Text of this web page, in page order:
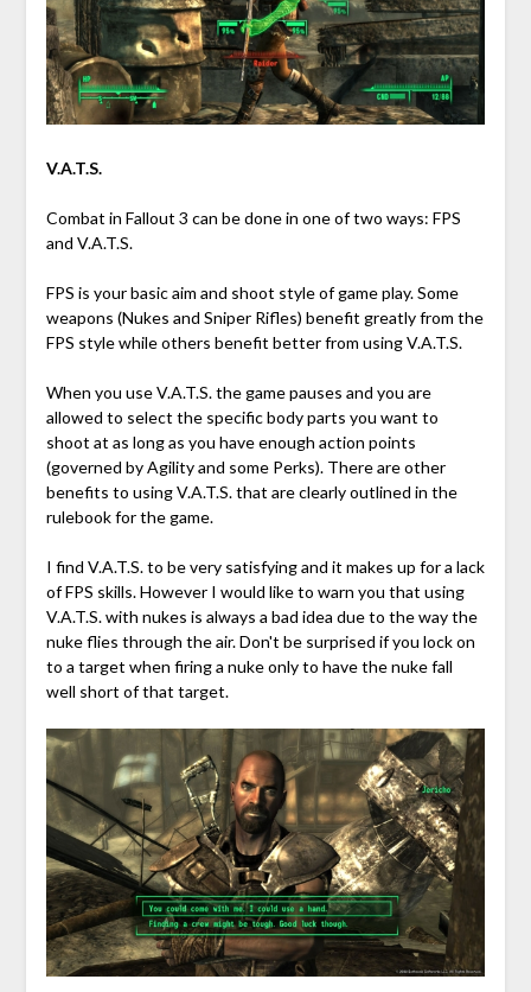
V.A.T.S.
Combat in Fallout 3 can be done in one of two ways: FPS
and V.A.T.S.
FPS is your basic aim and shoot style of game play. Some
weapons (Nukes and Sniper Rifles) benefit greatly from the
FPS style while others benefit better from using V.A.T.S.
When you use V.A.T.S. the game pauses and you are
allowed to select the specific body parts you want to
shoot at as long as you have enough action points
(governed by Agility and some Perks). There are other
benefits to using V.A.T.S. that are clearly outlined in the
rulebook for the game.
I find V.A.T.S. to be very satisfying and it makes up for a lack
of FPS skills. However I would like to warn you that using
V.A.T.S. with nukes is always a bad idea due to the way the
nuke flies through the air. Don't be surprised if you lock on
to a target when firing a nuke only to have the nuke fall
well short of that target.